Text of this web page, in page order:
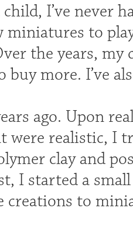
I’ve never
miniatures to
the years, my
buy more. I’ve
ago. Upon
were realistic, I
clay and
I started a
creations to